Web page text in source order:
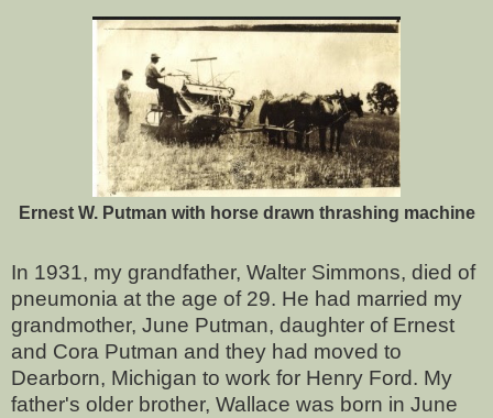
Ernest W. Putman with horse drawn thrashing machine
In 1931, my grandfather, Walter Simmons, died of
pneumonia at the age of 29. He had married my
grandmother, June Putman, daughter of Ernest
and Cora Putman and they had moved to
Dearborn, Michigan to work for Henry Ford. My
father's older brother, Wallace was born in June